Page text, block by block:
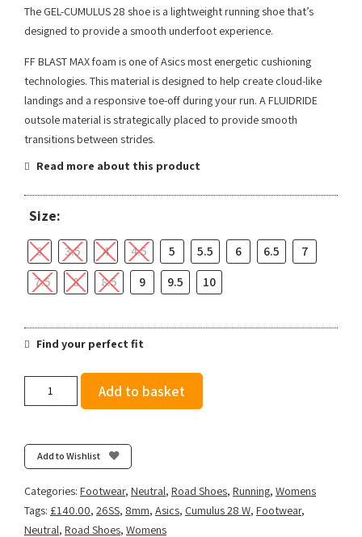
The GEL-CUMULUS 28 shoe is a lightweight running shoe that’s
designed to provide a smooth underfoot experience.
FF BLAST MAX foam is one of Asics most energetic cushioning
technologies. This material is designed to help create cloud-like
landings and a responsive toe-off during your run. A FLUIDRIDE
outsole material is strategically placed to provide smooth
transitions between strides.
Read more about this product
Size:
3 3.5 4 4.5 5 5.5 6 6.5
7
7.5
8 8.5 9 9.5 10
Find your perfect fit
28
-
Bluebell/White
Add to basket
Add to Wishlist
Categories: Footwear, Neutral, Road Shoes, Running, Womens
Tags: £140.00, 26SS, 8mm, Asics, Cumulus 28 W, Footwear,
Neutral, Road Shoes, Womens